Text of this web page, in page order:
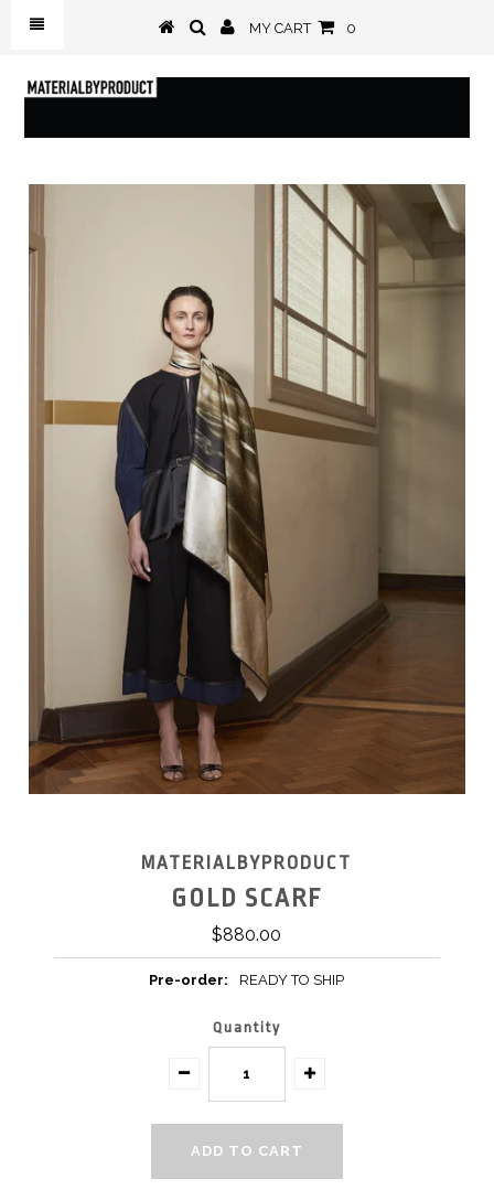
MY CART 0
MATERIALBYPRODUCT
GOLD SCARF
$880.00
Pre-order: READY TO SHIP
Quantity